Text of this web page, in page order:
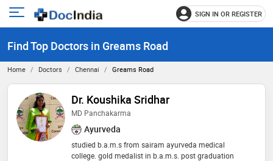
Open
menu
SIGN IN OR REGISTER
Find Top Doctors in Greams Road
Home Doctors Chennai Greams Road
Dr. Koushika Sridhar
MD Panchakarma
Ayurveda
studied b.a.m.s from sairam ayurveda medical
college. gold medalist in b.a.m.s. post graduation